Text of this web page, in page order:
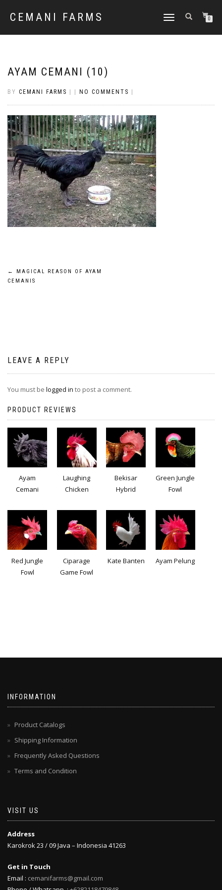
CEMANI FARMS
TOGGLE
0
AYAM CEMANI (10)
BY CEMANI FARMS NO COMMENTS
Post
←
MAGICAL REASON OF AYAM
CEMANIS
LEAVE A REPLY
You must be logged in to post a comment.
PRODUCT REVIEWS
Ayam
Cemani
Laughing
Chicken
Bekisar
Hybrid
Green Jungle
Fowl
Red Jungle
Fowl
Ciparage
Game Fowl
Kate Banten Ayam Pelung
INFORMATION
Product Catalogs
Shipping Information
Frequently Asked Questions
Terms and Condition
VISIT US
Address
Karokrok 23 / 09 Java – Indonesia 41263
Get in Touch
Email : cemanifarms@gmail.com